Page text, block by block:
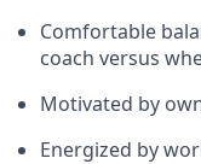
Comfortable
coach versus
Motivated by
Energized by